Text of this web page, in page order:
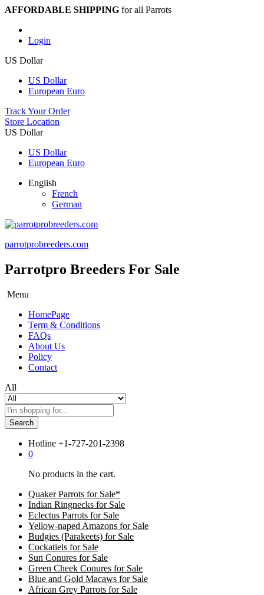
AFFORDABLE SHIPPING for all Parrots
Login
US Dollar
US Dollar
European Euro
Track Your Order
Store Location
US Dollar
US Dollar
European Euro
English
French
German
parrotprobreeders.com
Parrotpro Breeders For Sale
Menu
HomePage
Term & Conditions
FAQs
About Us
Policy
Contact
All
Search
Hotline +1-727-201-2398
0
No products in the cart.
Quaker Parrots for Sale*
Indian Ringnecks for Sale
Eclectus Parrots for Sale
Yellow-naped Amazons for Sale
Budgies (Parakeets) for Sale
Cockatiels for Sale
Sun Conures for Sale
Green Cheek Conures for Sale
Blue and Gold Macaws for Sale
African Grey Parrots for Sale